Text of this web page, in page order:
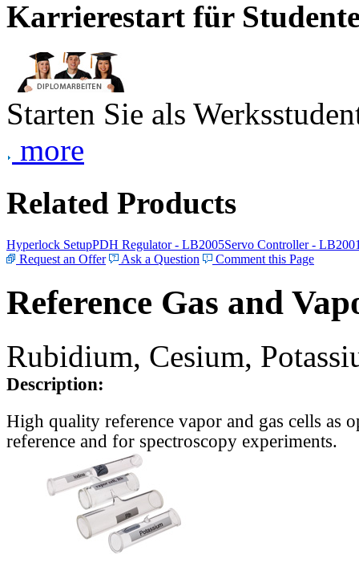
Karrierestart für
Starten Sie als
more
Related Products
Hyperlock SetupPDH Regulator - LB2005Servo Controller -
Request an Offer
Ask a Question Comment this Page
Reference Gas and
Rubidium, Cesium,
Description:
High quality reference vapor and gas cells as
reference and for spectroscopy experiments.